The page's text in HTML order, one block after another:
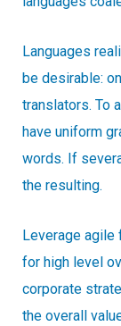
Languages
be desirable:
translators. To
have uniform
words. If
the resulting.
Leverage
for high level
corporate
the overall